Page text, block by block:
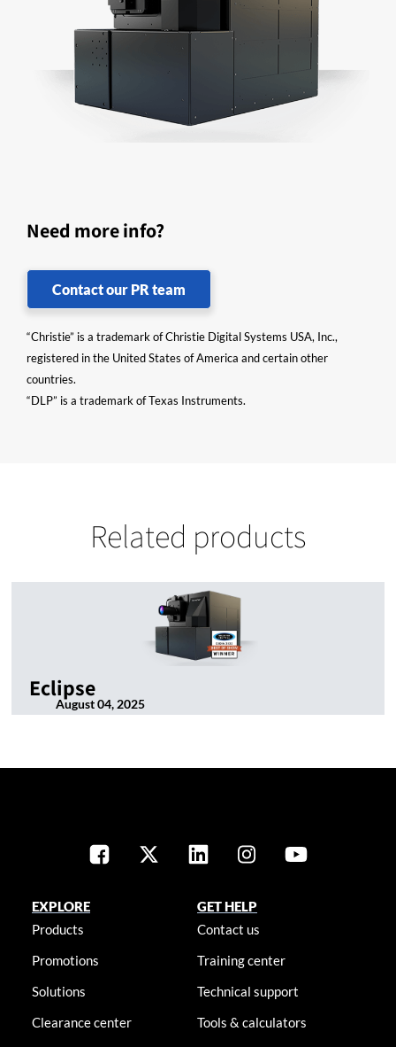
Need more info?
Contact our PR team
“Christie” is a trademark of Christie Digital Systems USA, Inc.,
registered in the United States of America and certain other
countries.
“DLP” is a trademark of Texas Instruments.
Related products
Eclipse
August 04, 2025
EXPLORE
Products
Promotions
Solutions
Clearance center
GET HELP
Contact us
Training center
Technical support
Tools & calculators